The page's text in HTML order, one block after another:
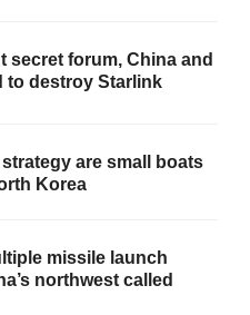
secret forum, China and
to destroy Starlink
strategy are small boats
Korea
missile launch
northwest called